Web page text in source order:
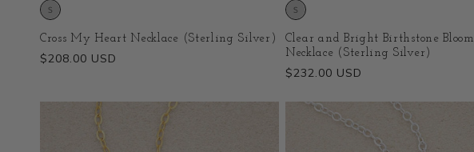
Cross My Heart Necklace (Sterling Silver)
Regular
$208.00 USD
Clear and Bright Birthstone Bloom
Necklace (Sterling Silver)
Regular
$232.00 USD